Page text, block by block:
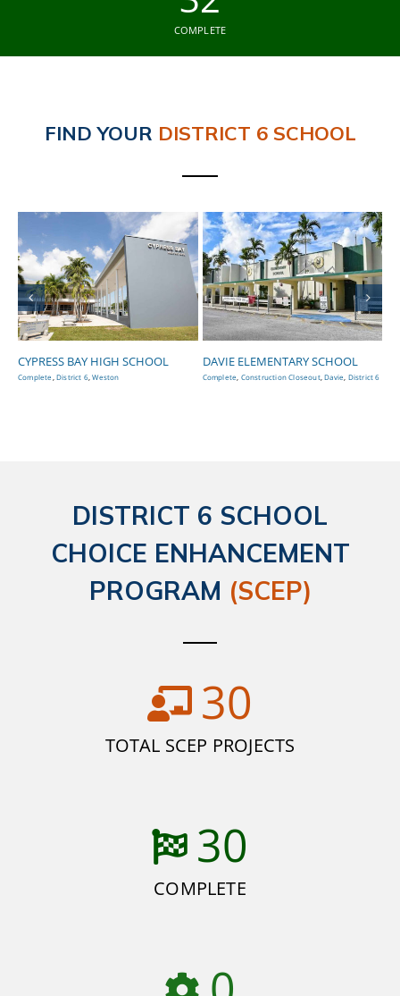
COMPLETE
FIND YOUR DISTRICT 6 SCHOOL
CYPRESS BAY HIGH SCHOOL
Complete ,District 6 ,Weston
DAVIE ELEMENTARY SCHOOL
Complete Construction Closeout,Davie District 6
DISTRICT 6 SCHOOL
CHOICE ENHANCEMENT
PROGRAM (SCEP)
30
TOTAL SCEP PROJECTS
30
COMPLETE